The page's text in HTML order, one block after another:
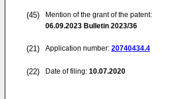
(45)
Mention of the grant of the patent:
06.09.2023 Bulletin 2023/36
(21) Application number: 20740434.4
(22) Date of filing: 10.07.2020